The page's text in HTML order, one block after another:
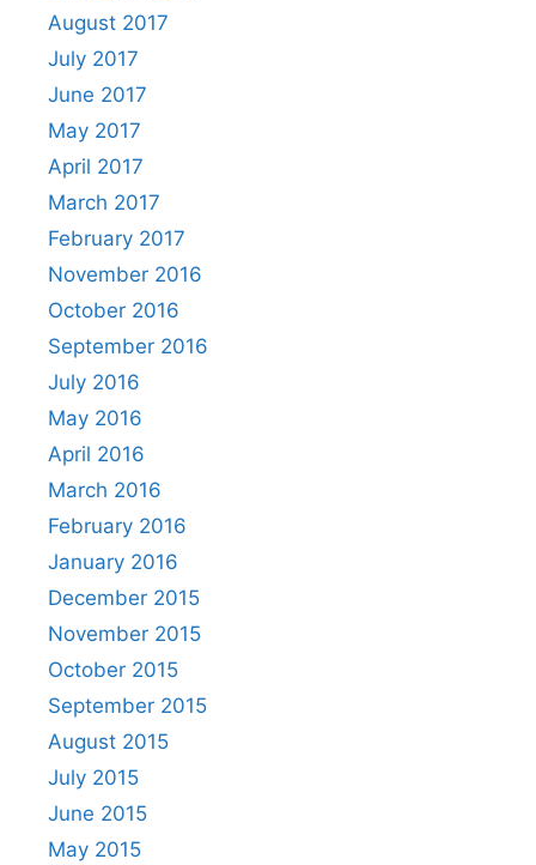
August 2017
July 2017
June 2017
May 2017
April 2017
March 2017
February 2017
November 2016
October 2016
September 2016
July 2016
May 2016
April 2016
March 2016
February 2016
January 2016
December 2015
November 2015
October 2015
September 2015
August 2015
July 2015
June 2015
May 2015